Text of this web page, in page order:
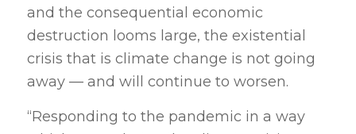
and the consequential economic
destruction looms large, the existential
crisis that is climate change is not going
away — and will continue to worsen.
“Responding to the pandemic in a way